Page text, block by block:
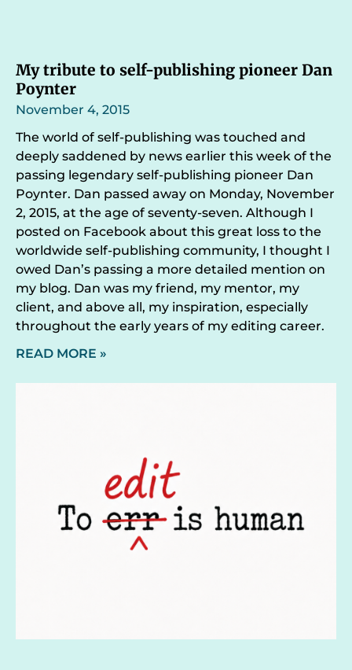
My tribute to self-publishing pioneer Dan
Poynter
November 4, 2015
The world of self-publishing was touched and
deeply saddened by news earlier this week of the
passing legendary self-publishing pioneer Dan
Poynter. Dan passed away on Monday, November
2, 2015, at the age of seventy-seven. Although I
posted on Facebook about this great loss to the
worldwide self-publishing community, I thought I
owed Dan’s passing a more detailed mention on
my blog. Dan was my friend, my mentor, my
client, and above all, my inspiration, especially
throughout the early years of my editing career.
READ MORE »